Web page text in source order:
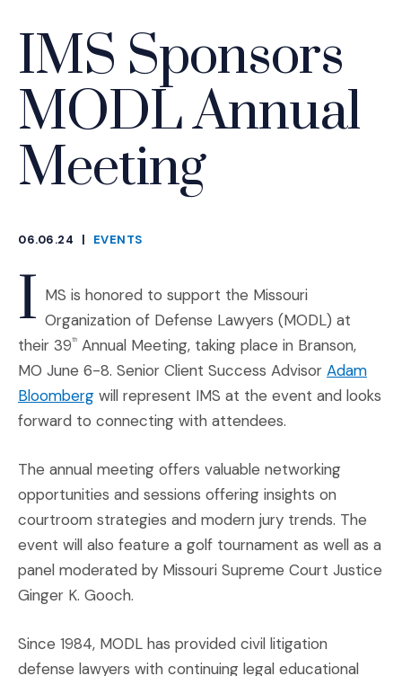
IMS Sponsors
MODL Annual
Meeting
06.06.24
|
EVENTS
I MS is honored to support the Missouri
Organization of Defense Lawyers (MODL) at
their 39th
Annual Meeting, taking place in Branson,
MO June 6-8. Senior Client Success Advisor Adam
Bloomberg will represent IMS at the event and looks
forward to connecting with attendees.
The annual meeting offers valuable networking
opportunities and sessions offering insights on
courtroom strategies and modern jury trends. The
event will also feature a golf tournament as well as a
panel moderated by Missouri Supreme Court Justice
Ginger K. Gooch.
Since 1984, MODL has provided civil litigation
defense lawyers with continuing legal educational